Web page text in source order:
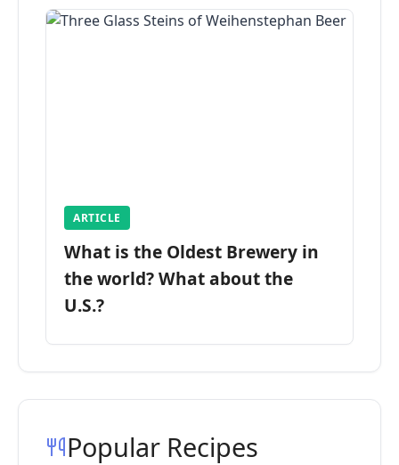
ARTICLE
What is the Oldest Brewery in
the world? What about the
U.S.?
Popular Recipes